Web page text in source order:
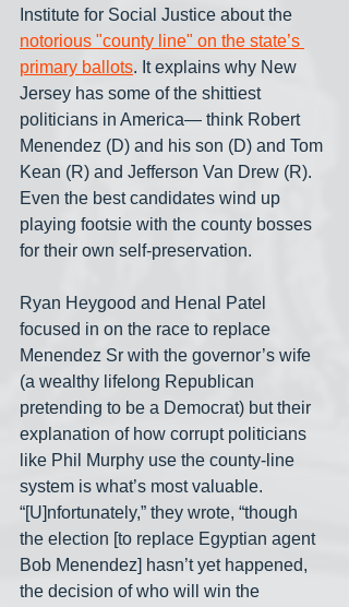
Institute for Social Justice about the
notorious "county line" on the state’s
primary ballots. It explains why New
Jersey has some of the shittiest
politicians in America— think Robert
Menendez (D) and his son (D) and Tom
Kean (R) and Jefferson Van Drew (R).
Even the best candidates wind up
playing footsie with the county bosses
for their own self-preservation.
Ryan Heygood and Henal Patel
focused in on the race to replace
Menendez Sr with the governor’s wife
(a wealthy lifelong Republican
pretending to be a Democrat) but their
explanation of how corrupt politicians
like Phil Murphy use the county-line
system is what’s most valuable.
“[U]nfortunately,” they wrote, “though
the election [to replace Egyptian agent
Bob Menendez] hasn’t yet happened,
the decision of who will win the